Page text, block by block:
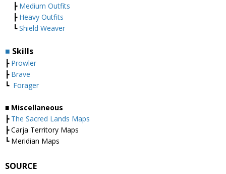
┣ Medium Outfits
┣ Heavy Outfits
┗Shield Weaver
■ Skills
┣ Prowler
┣ Brave
┗ Forager
■ Miscellaneous
┣The Sacred Lands Maps
┣ Carja Territory Maps
┗ Meridian Maps
SOURCE